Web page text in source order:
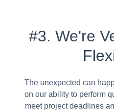
#3. We're
The unexpected can
on our ability to perform
meet project deadlines